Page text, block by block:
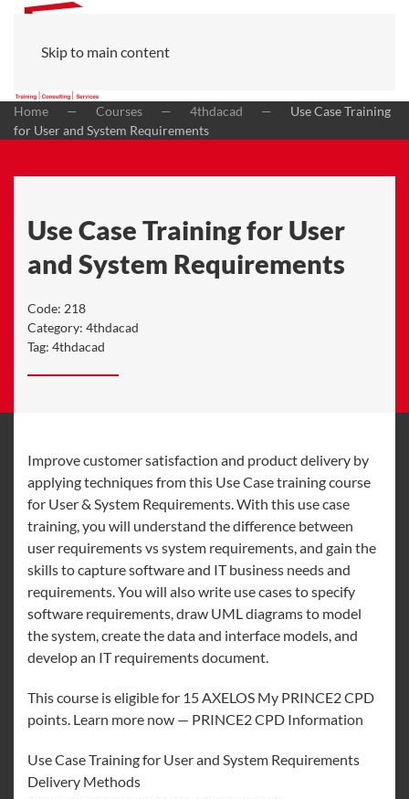
Skip to main content
Home Courses 4thdacad
Use Case Training
for User and System Requirements
Use Case Training for User
and System Requirements
Code: 218
Category: 4thdacad
Tag: 4thdacad
Improve customer satisfaction and product delivery by
applying techniques from this Use Case training course
for User & System Requirements. With this use case
training, you will understand the difference between
user requirements vs system requirements, and gain the
skills to capture software and IT business needs and
requirements. You will also write use cases to specify
software requirements, draw UML diagrams to model
the system, create the data and interface models, and
develop an IT requirements document.
This course is eligible for 15 AXELOS My PRINCE2 CPD
points. Learn more now — PRINCE2 CPD Information
Use Case Training for User and System Requirements
Delivery Methods